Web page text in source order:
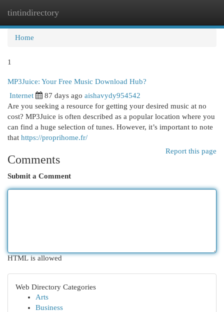
tintindirectory
Home
1
MP3Juice: Your Free Music Download Hub?
Internet 87 days ago aishavydy954542
Are you seeking a resource for getting your desired music at no
cost? MP3Juice is often described as a popular location where you
can find a huge selection of tunes. However, it’s important to note
that https://proprihome.fr/
Report this page
Comments
Submit a Comment
HTML is allowed
Web Directory Categories
Arts
Business